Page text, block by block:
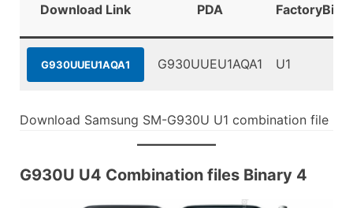
Download Link PDA
G930UUEU1AQA1 G930UUEU1AQA1 U1
Download Samsung SM-G930U U1 combination file
G930U U4 Combination files Binary 4